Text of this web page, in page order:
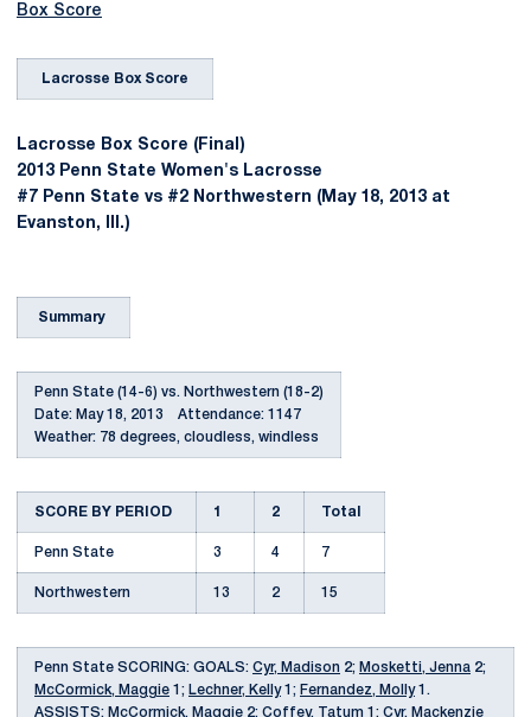
Box Score
Lacrosse Box Score
Lacrosse Box Score (Final)
2013 Penn State Women's Lacrosse
#7 Penn State vs #2 Northwestern (May 18, 2013 at
Evanston, Ill.)
Summary
Penn State (14-6) vs. Northwestern (18-2)
Date: May 18, 2013 Attendance: 1147
Weather: 78 degrees, cloudless, windless
SCORE BY PERIOD 1 2 Total
Penn State 3 4 7
Northwestern 13 2 15
Penn State SCORING: GOALS: Cyr, Madison 2; Mosketti, Jenna 2;
McCormick, Maggie 1; Lechner, Kelly1; Fernandez, Molly1.
ASSISTS: McCormick, Maggie 2; Coffey, Tatum 1; Cyr, Mackenzie